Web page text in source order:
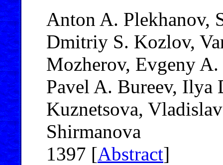
Anton A. Plekhanov,
Dmitriy S. Kozlov,
Mozherov, Evgeny
Pavel A. Bureev, Ilya
Kuznetsova,
Shirmanova
1397 [Abstract]